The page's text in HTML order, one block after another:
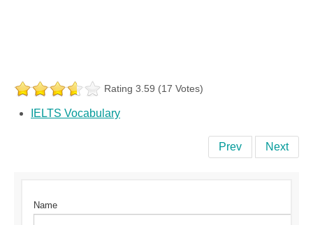
Rating 3.59 (17 Votes)
IELTS Vocabulary
Prev Next
Name